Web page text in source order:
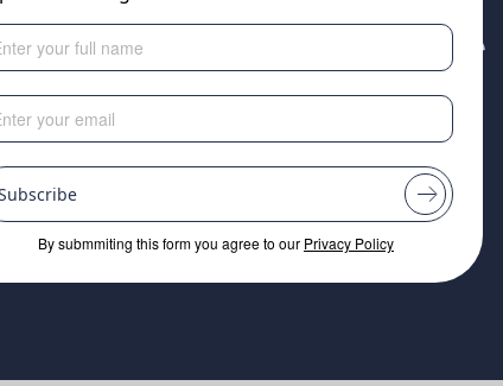
emulsifier for
By submmiting this form you agree to our Privacy Policy